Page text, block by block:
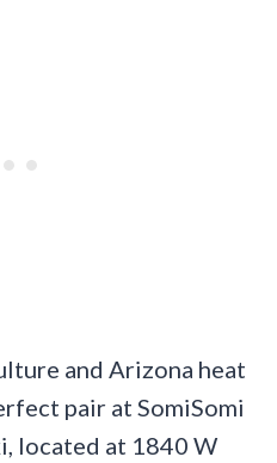
and Arizona heat
pair at SomiSomi
located at 1840 W